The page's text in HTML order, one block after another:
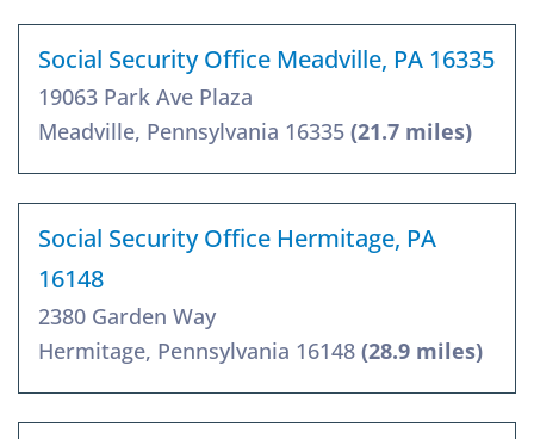
Social Security Office Meadville, PA 16335
19063 Park Ave Plaza
Meadville, Pennsylvania 16335 (21.7 miles)
Social Security Office Hermitage, PA
16148
2380 Garden Way
Hermitage, Pennsylvania 16148 (28.9 miles)